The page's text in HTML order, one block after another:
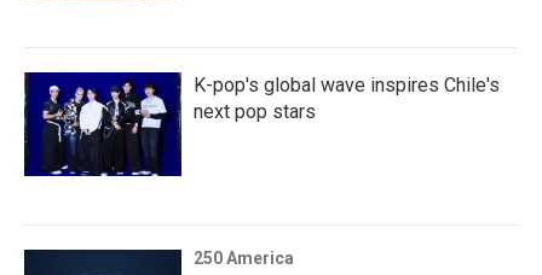
K-pop's global wave inspires Chile's
next pop stars
250 America